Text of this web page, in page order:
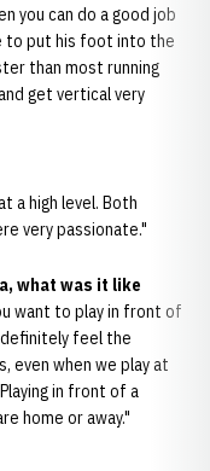
you can do a good job
to put his foot into the
than most running
get vertical very
a high level. Both
very passionate."
what was it like
want to play in front of
definitely feel the
even when we play at
in front of a
home or away."